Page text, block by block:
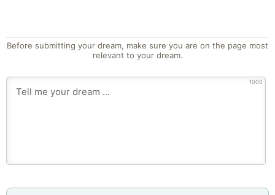
Before submitting your dream, make sure you are on the page most
relevant to your dream.
1000